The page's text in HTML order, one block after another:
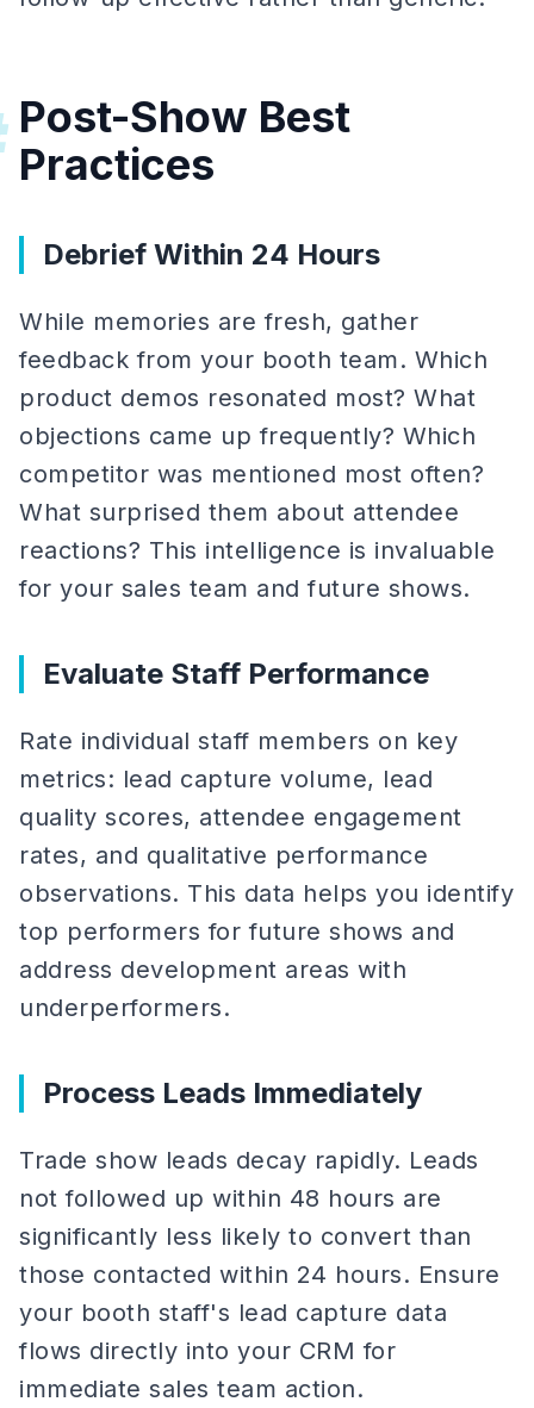
Post-Show Best
Practices
Debrief Within 24 Hours
While memories are fresh, gather
feedback from your booth team. Which
product demos resonated most? What
objections came up frequently? Which
competitor was mentioned most often?
What surprised them about attendee
reactions? This intelligence is invaluable
for your sales team and future shows.
Evaluate Staff Performance
Rate individual staff members on key
metrics: lead capture volume, lead
quality scores, attendee engagement
rates, and qualitative performance
observations. This data helps you identify
top performers for future shows and
address development areas with
underperformers.
Process Leads Immediately
Trade show leads decay rapidly. Leads
not followed up within 48 hours are
significantly less likely to convert than
those contacted within 24 hours. Ensure
your booth staff's lead capture data
flows directly into your CRM for
immediate sales team action.